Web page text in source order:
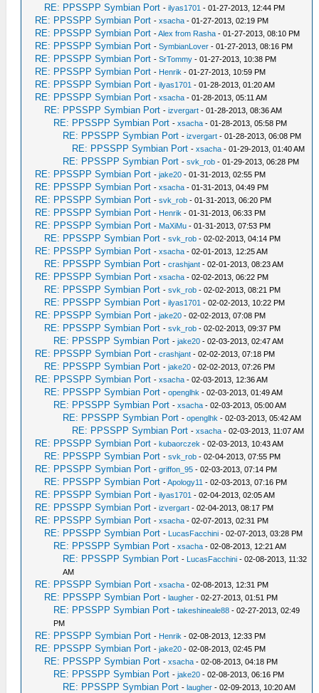
RE: PPSSPP Symbian Port -ilyas1701 - 01-27-2013, 12:44 PM
RE: PPSSPP Symbian Port -xsacha - 01-27-2013, 02:19 PM
RE: PPSSPP Symbian Port -Alex from Rasha - 01-27-2013, 08:10 PM
RE: PPSSPP Symbian Port -SymbianLover - 01-27-2013, 08:16 PM
RE: PPSSPP Symbian Port -SrTommy - 01-27-2013, 10:38 PM
RE: PPSSPP Symbian Port - Henrik - 01-27-2013, 10:59 PM
RE: PPSSPP Symbian Port -ilyas1701 - 01-28-2013, 01:20 AM
RE: PPSSPP Symbian Port -xsacha - 01-28-2013, 05:11 AM
RE: PPSSPP Symbian Port -izvergart - 01-28-2013, 08:36 AM
RE: PPSSPP Symbian Port -xsacha - 01-28-2013, 05:58 PM
RE: PPSSPP Symbian Port -izvergart - 01-28-2013, 06:08 PM
RE: PPSSPP Symbian Port -xsacha - 01-29-2013, 01:40 AM
RE: PPSSPP Symbian Port -svk_rob - 01-29-2013, 06:28 PM
RE: PPSSPP Symbian Port -jake20 - 01-31-2013, 02:55 PM
RE: PPSSPP Symbian Port -xsacha - 01-31-2013, 04:49 PM
RE: PPSSPP Symbian Port -svk_rob - 01-31-2013, 06:20 PM
RE: PPSSPP Symbian Port - Henrik - 01-31-2013, 06:33 PM
RE: PPSSPP Symbian Port - MaXiMu - 01-31-2013, 07:53 PM
RE: PPSSPP Symbian Port -svk_rob - 02-02-2013, 04:14 PM
RE: PPSSPP Symbian Port -xsacha - 02-01-2013, 12:25 AM
RE: PPSSPP Symbian Port -crashjant - 02-01-2013, 08:23 AM
RE: PPSSPP Symbian Port -xsacha - 02-02-2013, 06:22 PM
RE: PPSSPP Symbian Port -svk_rob - 02-02-2013, 08:21 PM
RE: PPSSPP Symbian Port -ilyas1701 - 02-02-2013, 10:22 PM
RE: PPSSPP Symbian Port -jake20 - 02-02-2013, 07:08 PM
RE: PPSSPP Symbian Port -svk_rob - 02-02-2013, 09:37 PM
RE: PPSSPP Symbian Port -jake20 - 02-03-2013, 02:47 AM
RE: PPSSPP Symbian Port -crashjant - 02-02-2013, 07:18 PM
RE: PPSSPP Symbian Port -jake20 - 02-02-2013, 07:26 PM
RE: PPSSPP Symbian Port -xsacha - 02-03-2013, 12:36 AM
RE: PPSSPP Symbian Port -openglhk - 02-03-2013, 01:49 AM
RE: PPSSPP Symbian Port -xsacha - 02-03-2013, 05:00 AM
RE: PPSSPP Symbian Port -openglhk - 02-03-2013, 05:42 AM
RE: PPSSPP Symbian Port -xsacha - 02-03-2013, 11:07 AM
RE: PPSSPP Symbian Port -kubaorczek - 02-03-2013, 10:43 AM
RE: PPSSPP Symbian Port -svk_rob - 02-04-2013, 07:55 PM
RE: PPSSPP Symbian Port -griffon_95 - 02-03-2013, 07:14 PM
RE: PPSSPP Symbian Port -Apology11 - 02-03-2013, 07:16 PM
RE: PPSSPP Symbian Port -ilyas1701 - 02-04-2013, 02:05 AM
RE: PPSSPP Symbian Port -izvergart - 02-04-2013, 08:17 PM
RE: PPSSPP Symbian Port -xsacha - 02-07-2013, 02:31 PM
RE: PPSSPP Symbian Port - LucasFacchini - 02-07-2013, 03:28 PM
RE: PPSSPP Symbian Port -xsacha - 02-08-2013, 12:21 AM
RE: PPSSPP Symbian Port - LucasFacchini - 02-08-2013, 11:32
AM
RE: PPSSPP Symbian Port -xsacha - 02-08-2013, 12:31 PM
RE: PPSSPP Symbian Port -laugher - 02-27-2013, 01:51 PM
RE: PPSSPP Symbian Port -takeshineale88 - 02-27-2013, 02:49
PM
RE: PPSSPP Symbian Port - Henrik - 02-08-2013, 12:33 PM
RE: PPSSPP Symbian Port -jake20 - 02-08-2013, 02:45 PM
RE: PPSSPP Symbian Port -xsacha - 02-08-2013, 04:18 PM
RE: PPSSPP Symbian Port -jake20 - 02-08-2013, 06:16 PM
RE: PPSSPP Symbian Port -laugher - 02-09-2013, 10:20 AM